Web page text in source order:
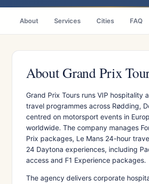
About Services Cities FAQ
About Grand Prix
Grand Prix Tours runs VIP hospitality
travel programmes across Rødding,
centred on motorsport events in
worldwide. The company manages
Prix packages, Le Mans 24-hour
24 Daytona experiences, including
access and F1 Experience packages.
The agency delivers corporate